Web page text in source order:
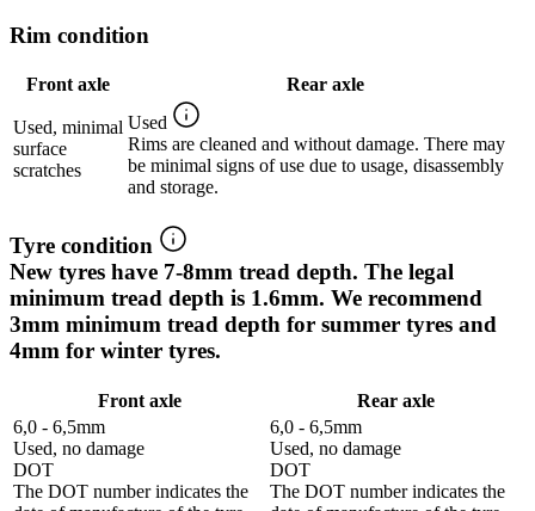
Rim condition
Front axle Rear axle
Used, minimal
surface
scratches
Used
Rims are cleaned and without damage. There may
be minimal signs of use due to usage, disassembly
and storage.
Tyre condition
New tyres have 7-8mm tread depth. The legal
minimum tread depth is 1.6mm. We recommend
3mm minimum tread depth for summer tyres and
4mm for winter tyres.
Front axle
Rear axle
6,0 - 6,5mm
Used, no damage
DOT
The DOT number indicates the
6,0 - 6,5mm
Used, no damage
DOT
The DOT number indicates the